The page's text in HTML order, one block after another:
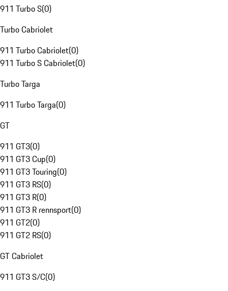
911 Turbo S(0)
Turbo Cabriolet
911 Turbo Cabriolet(0)
911 Turbo S Cabriolet(0)
Turbo Targa
911 Turbo Targa(0)
GT
911 GT3(0)
911 GT3 Cup(0)
911 GT3 Touring(0)
911 GT3 RS(0)
911 GT3 R(0)
911 GT3 R rennsport(0)
911 GT2(0)
911 GT2 RS(0)
GT Cabriolet
911 GT3 S/C(0)